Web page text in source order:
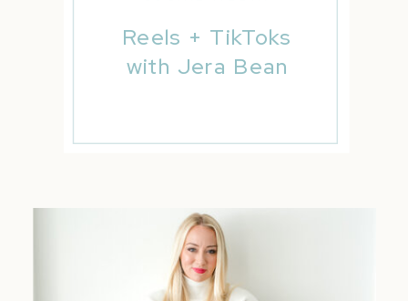
Reels + TikToks
with Jera Bean